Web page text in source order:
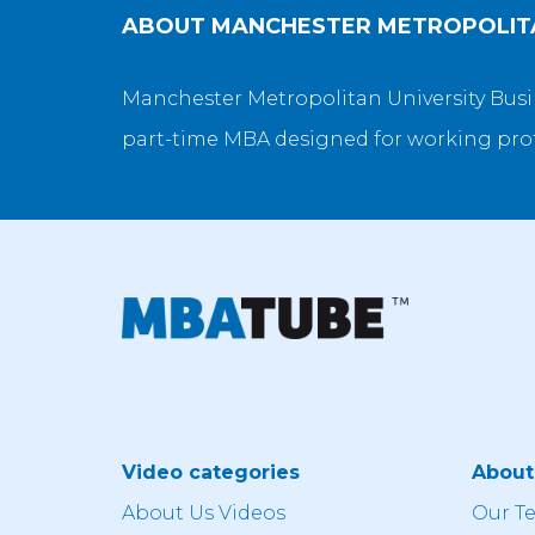
ABOUT MANCHESTER
Manchester Metropolitan University
part-time MBA designed for working
Video categories
About Us Videos
About
Our